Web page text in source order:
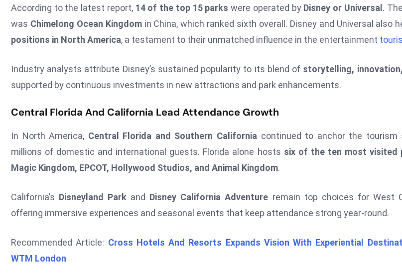
According to the latest report, 14 of the top 15 parks were operated by Disney or Universal.
was Chimelong Ocean Kingdomin China, which ranked sixth overall. Disney and Universal also
positions in North America, a testament to their unmatched influence in the entertainment
Industry analysts attribute Disney’s sustained popularity to its blend of storytelling,
supported by continuous investments in new attractions and park enhancements.
Central Florida And California Lead Attendance Growth
In North America, Central Florida and Southern California continued to anchor the tourism
millions of domestic and international guests. Florida alone hosts six of the ten most visited
Magic Kingdom, EPCOT, Hollywood Studios, and Animal Kingdom.
California’s Disneyland Park and Disney California Adventure remain top choices for West
offering immersive experiences and seasonal events that keep attendance strong year-round.
Recommended Article: Cross Hotels And Resorts Expands Vision With Experiential
WTM London